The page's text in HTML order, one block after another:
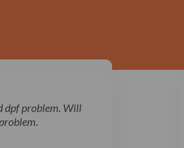
dpf problem. Will